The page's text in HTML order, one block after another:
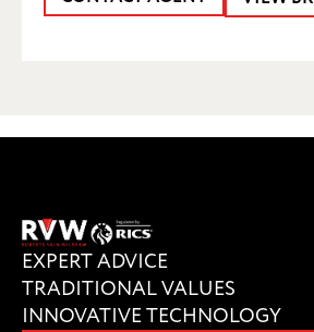
EXPERT ADVICE
TRADITIONAL VALUES
INNOVATIVE TECHNOLOGY